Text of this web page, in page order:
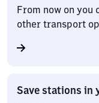
From now on
other transport
Save stations in